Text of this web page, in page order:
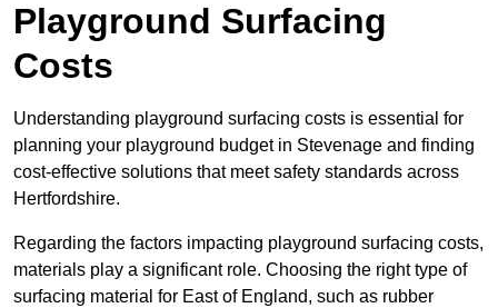
Playground Surfacing
Costs
Understanding playground surfacing costs is essential for
planning your playground budget in Stevenage and finding
cost-effective solutions that meet safety standards across
Hertfordshire.
Regarding the factors impacting playground surfacing costs,
materials play a significant role. Choosing the right type of
surfacing material for East of England, such as rubber